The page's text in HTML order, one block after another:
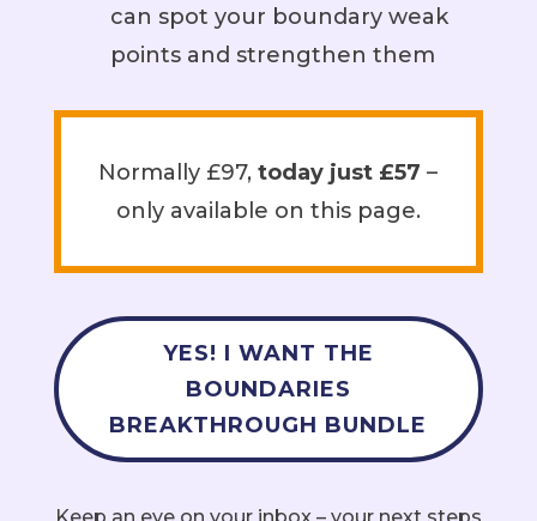
can spot your boundary weak
points and strengthen them
Normally £97,today just £57 –
only available on this page.
YES! I WANT THE
BOUNDARIES
BREAKTHROUGH BUNDLE